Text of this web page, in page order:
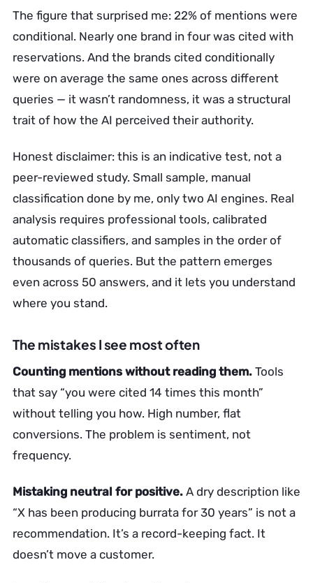
The figure that surprised me: 22% of mentions were
conditional. Nearly one brand in four was cited with
reservations. And the brands cited conditionally
were on average the same ones across different
queries — it wasn’t randomness, it was a structural
trait of how the AI perceived their authority.
Honest disclaimer: this is an indicative test, not a
peer-reviewed study. Small sample, manual
classification done by me, only two AI engines. Real
analysis requires professional tools, calibrated
automatic classifiers, and samples in the order of
thousands of queries. But the pattern emerges
even across 50 answers, and it lets you understand
where you stand.
The mistakes I see most often
Counting mentions without reading them. Tools
that say “you were cited 14 times this month”
without telling you how. High number, flat
conversions. The problem is sentiment, not
frequency.
Mistaking neutral for positive. A dry description like
“X has been producing burrata for 30 years” is not a
recommendation. It’s a record-keeping fact. It
doesn’t move a customer.